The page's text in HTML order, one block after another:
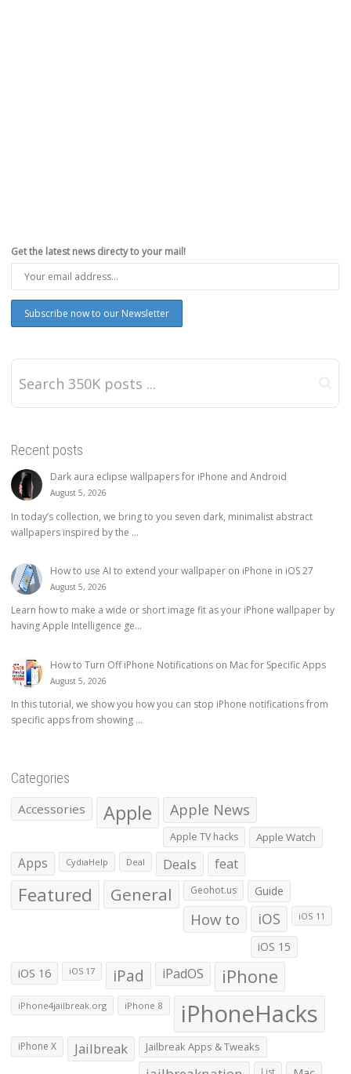
Get the latest news directy to your mail!
Recent posts
Dark aura eclipse wallpapers for iPhone and Android
August 5, 2026
In today’s collection, we bring to you seven dark, minimalist abstract
wallpapers inspired by the ...
How to use AI to extend your wallpaper on iPhone in iOS 27
August 5, 2026
Learn how to make a wide or short image fit as your iPhone wallpaper by
having Apple Intelligence ge...
How to Turn Off iPhone Notifications on Mac for Specific Apps
August 5, 2026
In this tutorial, we show you how you can stop iPhone notifications from
specific apps from showing ...
Categories
Accessories Apple Apple News
Apple TV hacks Apple Watch
Apps CydiaHelp Deal Deals feat
Featured General Geohot.us Guide
How to iOS iOS 11
iOS 15
iOS 16 iOS 17 iPad iPadOS iPhone
iPhone4jailbreak.org iPhone 8 iPhoneHacks
iPhone X Jailbreak Jailbreak Apps & Tweaks
List